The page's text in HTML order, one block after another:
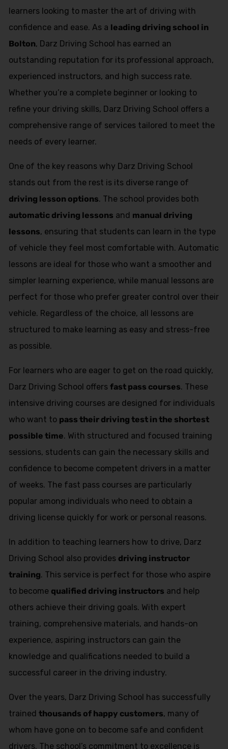
learners looking to master the art of driving with
confidence and ease. As a leading driving school in
Bolton, Darz Driving School has earned an
outstanding reputation for its professional approach,
experienced instructors, and high success rate.
Whether you’re a complete beginner or looking to
refine your driving skills, Darz Driving School offers a
comprehensive range of services tailored to meet the
needs of every learner.
One of the key reasons why Darz Driving School
stands out from the rest is its diverse range of
driving lesson options. The school provides both
automatic driving lessons and manual driving
lessons, ensuring that students can learn in the type
of vehicle they feel most comfortable with. Automatic
lessons are ideal for those who want a smoother and
simpler learning experience, while manual lessons are
perfect for those who prefer greater control over their
vehicle. Regardless of the choice, all lessons are
structured to make learning as easy and stress-free
as possible.
For learners who are eager to get on the road quickly,
Darz Driving School offers fast pass courses. These
intensive driving courses are designed for individuals
who want to pass their driving test in the shortest
possible time. With structured and focused training
sessions, students can gain the necessary skills and
confidence to become competent drivers in a matter
of weeks. The fast pass courses are particularly
popular among individuals who need to obtain a
driving license quickly for work or personal reasons.
In addition to teaching learners how to drive, Darz
Driving School also provides driving instructor
training. This service is perfect for those who aspire
to become qualified driving instructors and help
others achieve their driving goals. With expert
training, comprehensive materials, and hands-on
experience, aspiring instructors can gain the
knowledge and qualifications needed to build a
successful career in the driving industry.
Over the years, Darz Driving School has successfully
trained thousands of happy customers, many of
whom have gone on to become safe and confident
drivers. The school’s commitment to excellence is